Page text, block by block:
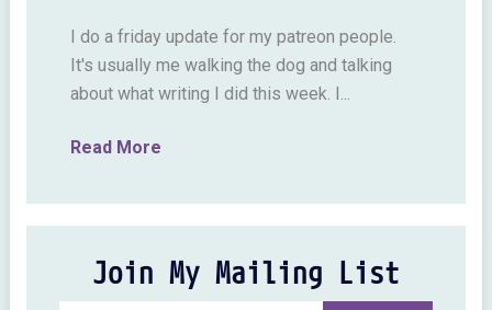
I do a friday update for my patreon people.
It's usually me walking the dog and talking
about what writing I did this week. I...
Read More
Join My Mailing List